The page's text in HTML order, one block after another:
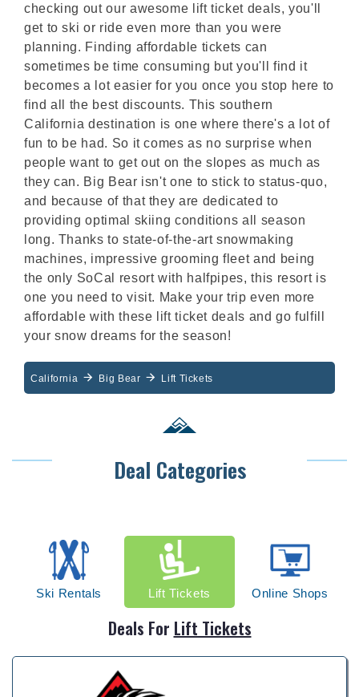
checking out our awesome lift ticket deals, you'll
get to ski or ride even more than you were
planning. Finding affordable tickets can
sometimes be time consuming but you'll find it
becomes a lot easier for you once you stop here to
find all the best discounts. This southern
California destination is one where there's a lot of
fun to be had. So it comes as no surprise when
people want to get out on the slopes as much as
they can. Big Bear isn't one to stick to status-quo,
and because of that they are dedicated to
providing optimal skiing conditions all season
long. Thanks to state-of-the-art snowmaking
machines, impressive grooming fleet and being
the only SoCal resort with halfpipes, this resort is
one you need to visit. Make your trip even more
affordable with these lift ticket deals and go fulfill
your snow dreams for the season!
California Big Bear Lift Tickets
Deal Categories
Ski Rentals Lift Tickets Online Shops
Deals For Lift Tickets